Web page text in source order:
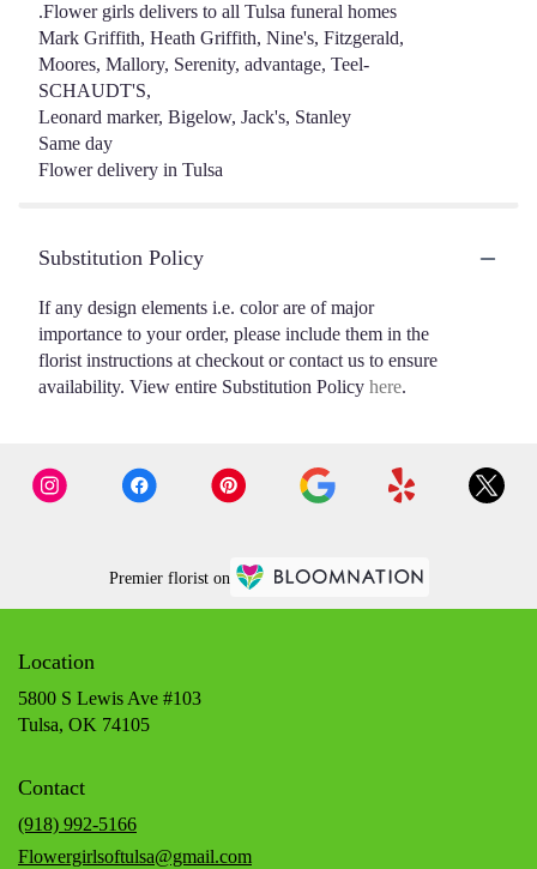
.Flower girls delivers to all Tulsa funeral homes
Mark Griffith, Heath Griffith, Nine's, Fitzgerald,
Moores, Mallory, Serenity, advantage, Teel-
SCHAUDT'S,
Leonard marker, Bigelow, Jack's, Stanley
Same day
Flower delivery in Tulsa
Substitution Policy
If any design elements i.e. color are of major
importance to your order, please include them in the
florist instructions at checkout or contact us to ensure
availability. View entire Substitution Policy here.
Premier florist on
Location
5800 S Lewis Ave #103
Tulsa, OK 74105(link
Contact
(918) 992-5166
Flowergirlsoftulsa@gmail.com